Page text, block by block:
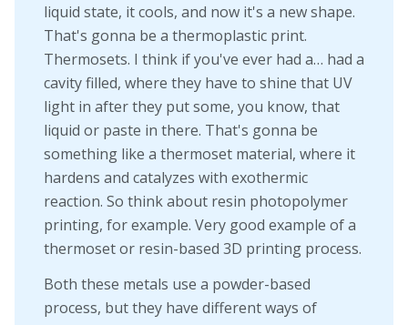
liquid state, it cools, and now it's a new shape.
That's gonna be a thermoplastic print.
Thermosets. I think if you've ever had a… had a
cavity filled, where they have to shine that UV
light in after they put some, you know, that
liquid or paste in there. That's gonna be
something like a thermoset material, where it
hardens and catalyzes with exothermic
reaction. So think about resin photopolymer
printing, for example. Very good example of a
thermoset or resin-based 3D printing process.
Both these metals use a powder-based
process, but they have different ways of